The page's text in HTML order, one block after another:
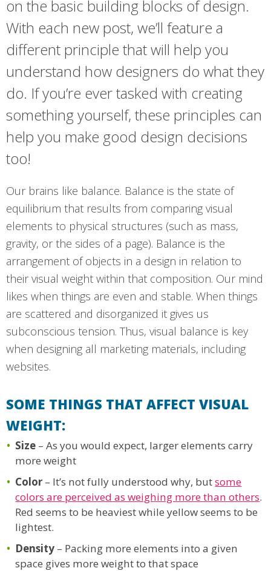
on the basic building blocks of design.
With each new post, we’ll feature a
different principle that will help you
understand how designers do what they
do. If you’re ever tasked with creating
something yourself, these principles can
help you make good design decisions
too!
Our brains like balance. Balance is the state of
equilibrium that results from comparing visual
elements to physical structures (such as mass,
gravity, or the sides of a page). Balance is the
arrangement of objects in a design in relation to
their visual weight within that composition. Our mind
likes when things are even and stable. When things
are scattered and disorganized it gives us
subconscious tension. Thus, visual balance is key
when designing all marketing materials, including
websites.
SOME THINGS THAT AFFECT VISUAL
WEIGHT:
Size – As you would expect, larger elements carry
more weight
Color – It’s not fully understood why, butsome
colors are perceived as weighing more than others.
Red seems to be heaviest while yellow seems to be
lightest.
Density – Packing more elements into a given
space gives more weight to that space